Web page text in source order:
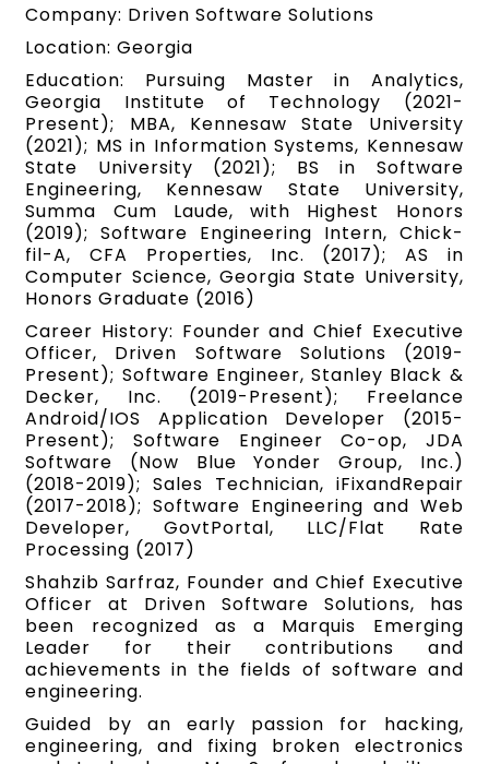
Company: Driven Software Solutions
Location: Georgia
Education: Pursuing Master in Analytics,
Georgia Institute of Technology (2021-
Present); MBA, Kennesaw State University
(2021); MS in Information Systems, Kennesaw
State University (2021); BS in Software
Engineering, Kennesaw State University,
Summa Cum Laude, with Highest Honors
(2019); Software Engineering Intern, Chick-
fil-A, CFA Properties, Inc. (2017); AS in
Computer Science, Georgia State University,
Honors Graduate (2016)
Career History: Founder and Chief Executive
Officer, Driven Software Solutions (2019-
Present); Software Engineer, Stanley Black &
Decker, Inc. (2019-Present); Freelance
Android/IOS Application Developer (2015-
Present); Software Engineer Co-op, JDA
Software (Now Blue Yonder Group, Inc.)
(2018-2019); Sales Technician, iFixandRepair
(2017-2018); Software Engineering and Web
Developer, GovtPortal, LLC/Flat Rate
Processing (2017)
Shahzib Sarfraz, Founder and Chief Executive
Officer at Driven Software Solutions, has
been recognized as a Marquis Emerging
Leader for their contributions and
achievements in the fields of software and
engineering.
Guided by an early passion for hacking,
engineering, and fixing broken electronics